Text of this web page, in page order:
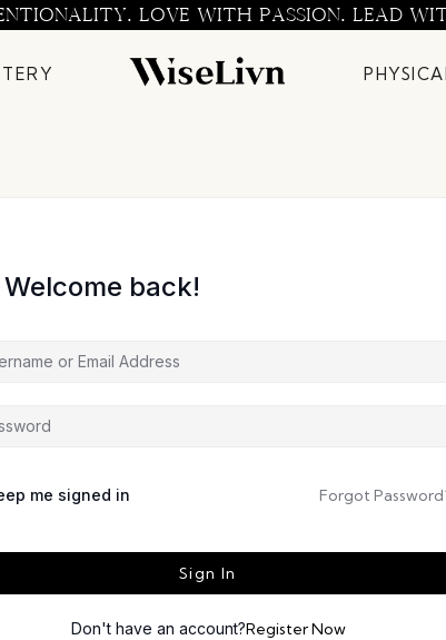
LOVE WITH PASSION. LEAD
Welcome back!
me signed in Forgot
Sign In
Don't have an account?Register Now